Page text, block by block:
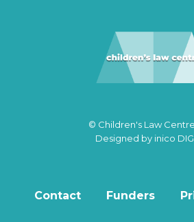
© Children's Law
Designed by inico
Contact Funders